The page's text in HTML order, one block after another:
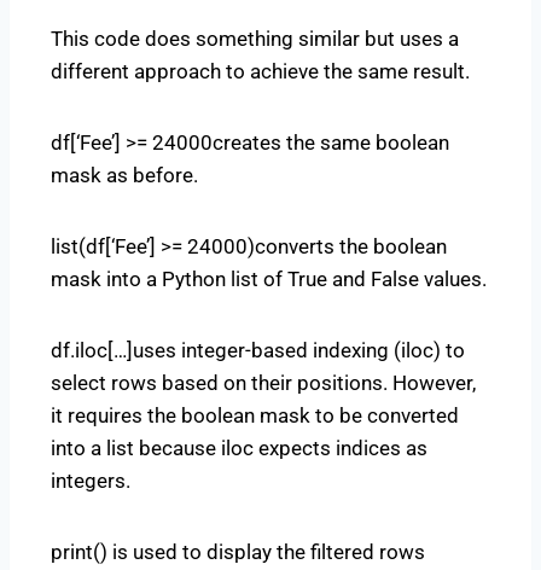
This code does something similar but uses a
different approach to achieve the same result.
df[‘Fee’] >= 24000creates the same boolean
mask as before.
list(df[‘Fee’] >= 24000)converts the boolean
mask into a Python list of True and False values.
df.iloc[…]uses integer-based indexing (iloc) to
select rows based on their positions. However,
it requires the boolean mask to be converted
into a list because iloc expects indices as
integers.
print() is used to display the filtered rows